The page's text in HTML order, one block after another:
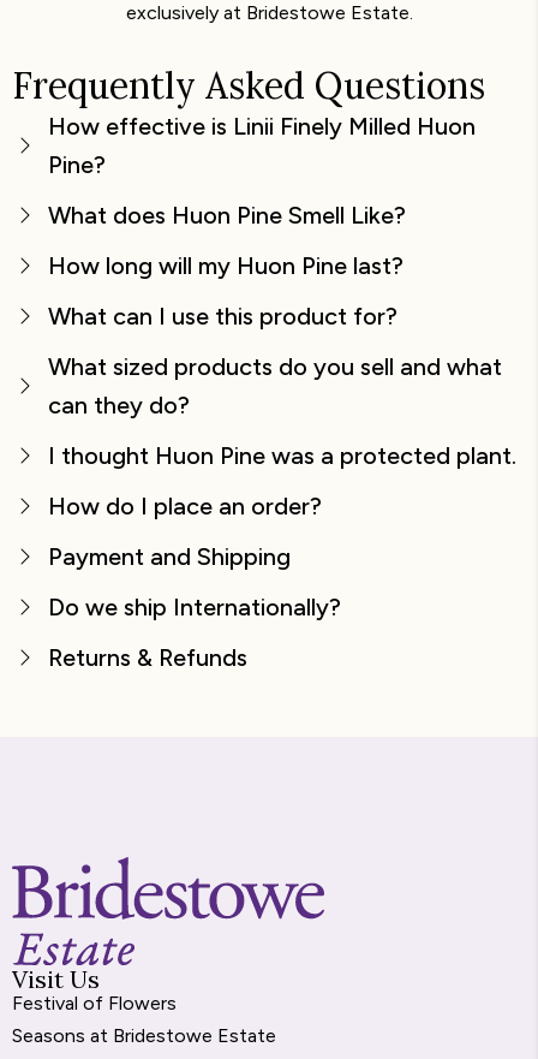
exclusively at Bridestowe Estate.
Frequently Asked Questions
How effective is Linii Finely Milled Huon
Pine?
What does Huon Pine Smell Like?
How long will my Huon Pine last?
What can I use this product for?
What sized products do you sell and what
can they do?
I thought Huon Pine was a protected plant.
How do I place an order?
Payment and Shipping
Do we ship Internationally?
Returns & Refunds
Visit Us
Festival of Flowers
Seasons at Bridestowe Estate